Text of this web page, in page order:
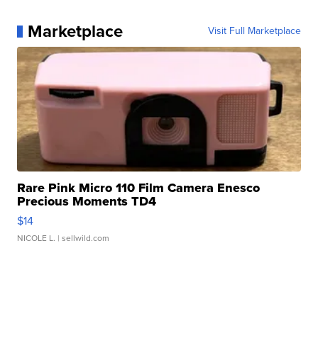
Marketplace Visit Full Marketplace
Rare Pink Micro 110 Film Camera Enesco
Precious Moments TD4
$14
NICOLE L. | sellwild.com